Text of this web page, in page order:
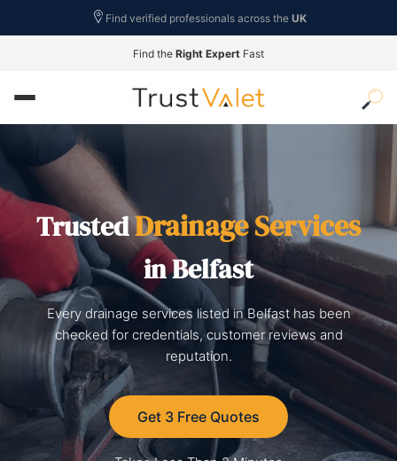
Find verified professionals across the UK
Find the Right Expert Fast
TrustedDrainage Services
in Belfast
Every drainage services listed in Belfast has been
checked for credentials, customer reviews and
reputation.
Get 3 Free Quotes